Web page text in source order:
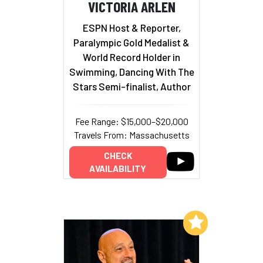
VICTORIA ARLEN
ESPN Host & Reporter,
Paralympic Gold Medalist &
World Record Holder in
Swimming, Dancing With The
Stars Semi-finalist, Author
Fee Range: $15,000–$20,000
Travels From: Massachusetts
CHECK
AVAILABILITY
Add to My List